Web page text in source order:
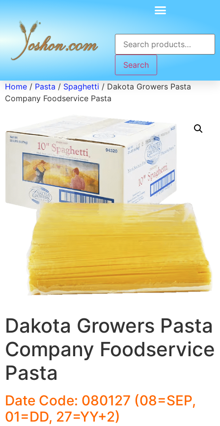
Search
Home / Pasta / Spaghetti / Dakota Growers Pasta
Company Foodservice Pasta
Dakota Growers Pasta
Company Foodservice
Pasta
Date Code: 080127 (08=SEP,
01=DD, 27=YY+2)